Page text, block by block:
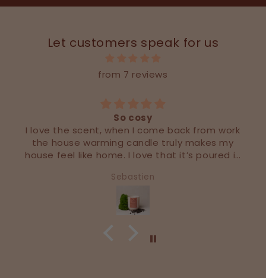
Let customers speak for us
from 7 reviews
So cosy
I love the scent, when I come back from work
the house warming candle truly makes my
house feel like home. I love that it’s poured in
out there!
Sebastien